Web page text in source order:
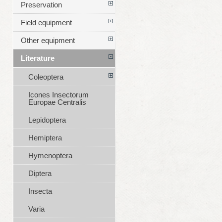
Preservation
Field equipment
Other equipment
Literature
Coleoptera
Icones Insectorum
Europae Centralis
Lepidoptera
Hemiptera
Hymenoptera
Diptera
Insecta
Varia